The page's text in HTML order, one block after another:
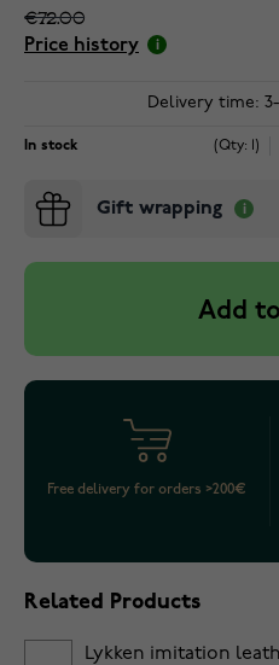
€72.00
Price history
Delivery time:
In stock (Qty: 1)
Gift wrapping
Add
Free delivery for orders >200€
Related Products
Lykken imitation